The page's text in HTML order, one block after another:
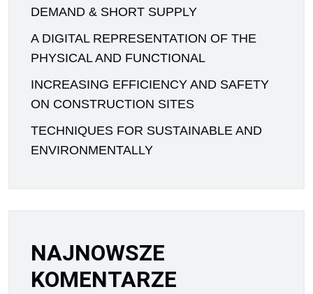
DEMAND & SHORT SUPPLY
A DIGITAL REPRESENTATION OF THE
PHYSICAL AND FUNCTIONAL
INCREASING EFFICIENCY AND SAFETY
ON CONSTRUCTION SITES
TECHNIQUES FOR SUSTAINABLE AND
ENVIRONMENTALLY
NAJNOWSZE
KOMENTARZE